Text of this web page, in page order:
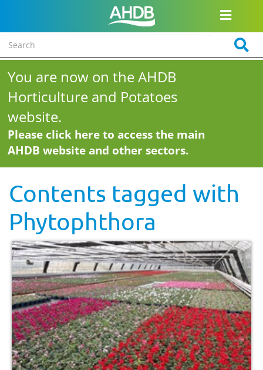
You are now on the AHDB
Horticulture and Potatoes
website.
Please click here to access the main
AHDB website and other sectors.
Contents tagged with
Phytophthora